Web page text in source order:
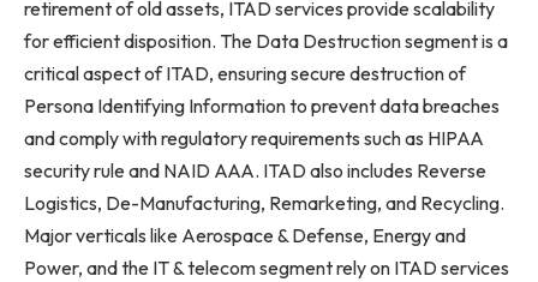
retirement of old assets, ITAD services provide scalability
for efficient disposition. The Data Destruction segment is a
critical aspect of ITAD, ensuring secure destruction of
Persona Identifying Information to prevent data breaches
and comply with regulatory requirements such as HIPAA
security rule and NAID AAA. ITAD also includes Reverse
Logistics, De-Manufacturing, Remarketing, and Recycling.
Major verticals like Aerospace & Defense, Energy and
Power, and the IT & telecom segment rely on ITAD services